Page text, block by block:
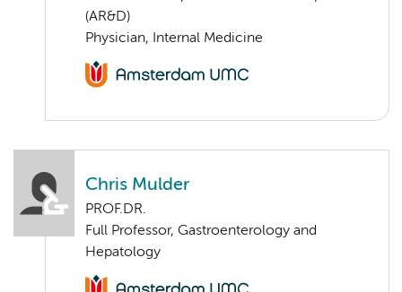
(AR&D)
Physician, Internal Medicine
Chris Mulder
PROF.DR.
Full Professor, Gastroenterology and
Hepatology